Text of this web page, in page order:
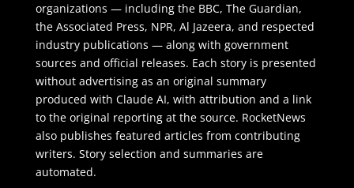
organizations — including the BBC, The Guardian,
the Associated Press, NPR, Al Jazeera, and respected
industry publications — along with government
sources and official releases. Each story is presented
without advertising as an original summary
produced with Claude AI, with attribution and a link
to the original reporting at the source. RocketNews
also publishes featured articles from contributing
writers. Story selection and summaries are
automated.